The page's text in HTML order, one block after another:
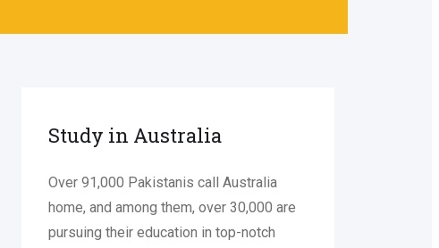
Study in Australia
Over 91,000 Pakistanis call Australia
home, and among them, over 30,000 are
pursuing their education in top-notch